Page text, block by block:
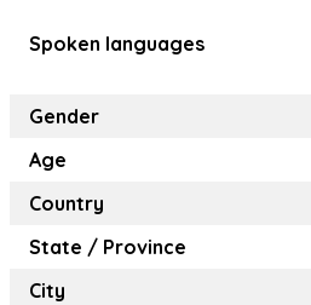
Spoken languages
Gender
Age
Country
State / Province
City